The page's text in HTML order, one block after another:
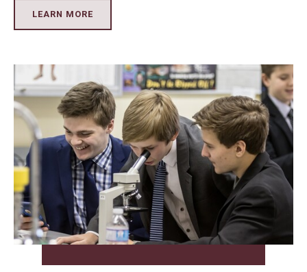
LEARN MORE